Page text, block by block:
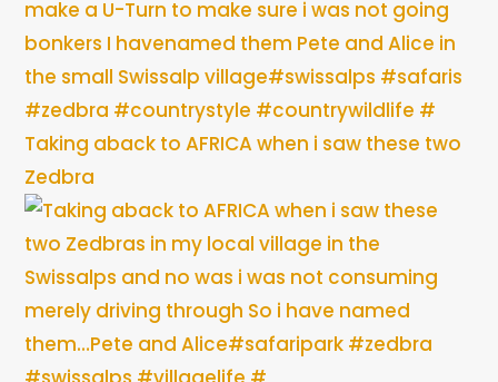
Taking aback to AFRICA when i saw these two
Zedbra